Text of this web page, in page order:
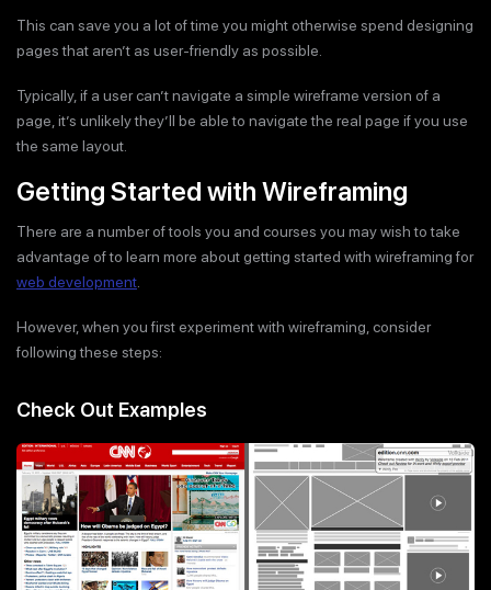
This can save you a lot of time you might otherwise spend designing
pages that aren’t as user-friendly as possible.
Typically, if a user can’t navigate a simple wireframe version of a
page, it’s unlikely they’ll be able to navigate the real page if you use
the same layout.
Getting Started with Wireframing
There are a number of tools you and courses you may wish to take
advantage of to learn more about getting started with wireframing for
web development
However, when you first experiment with wireframing, consider
following these steps:
Check Out Examples